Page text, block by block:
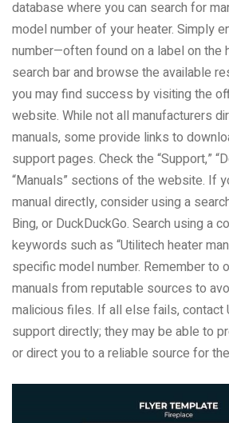
database where you can search for
model number of your heater. Simply
number—often found on a label on
search bar and browse the available
you may find success by visiting the
website. While not all manufacturers
manuals, some provide links to
support pages. Check the “Support,”
“Manuals” sections of the website. If
manual directly, consider using a
Bing, or DuckDuckGo. Search using a
keywords such as “Utilitech heater
specific model number. Remember to
manuals from reputable sources to
malicious files. If all else fails, contact
support directly; they may be able to
or direct you to a reliable source for